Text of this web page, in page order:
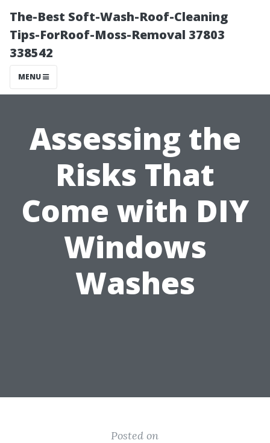
The-Best Soft-Wash-Roof-Cleaning
Tips-ForRoof-Moss-Removal 37803
338542
MENU
Assessing the
Risks That
Come with DIY
Windows
Washes
Posted on